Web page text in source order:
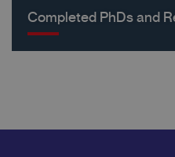
Completed PhDs and